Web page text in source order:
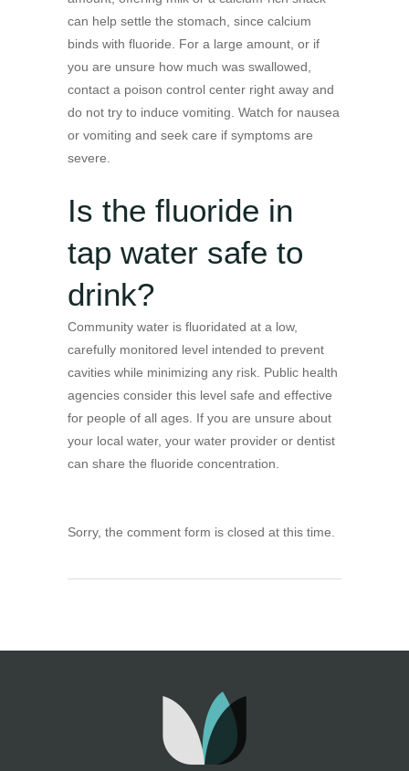
can help settle the stomach, since calcium
binds with fluoride. For a large amount, or if
you are unsure how much was swallowed,
contact a poison control center right away and
do not try to induce vomiting. Watch for nausea
or vomiting and seek care if symptoms are
severe.
Is the fluoride in
tap water safe to
drink?
Community water is fluoridated at a low,
carefully monitored level intended to prevent
cavities while minimizing any risk. Public health
agencies consider this level safe and effective
for people of all ages. If you are unsure about
your local water, your water provider or dentist
can share the fluoride concentration.
Sorry, the comment form is closed at this time.